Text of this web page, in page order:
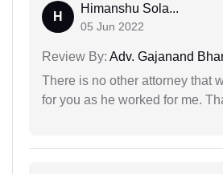
H
Himanshu Sola...
05 Jun 2022
Review By: Adv. Gajanand
There is no other attorney that
for you as he worked for me.